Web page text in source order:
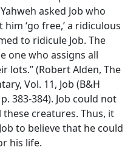
asked Job who
him ‘go free,’ a ridiculous
to ridicule Job. The
one who assigns all
lots.” (Robert Alden, The
Vol. 11, Job (B&H
383-384). Job could not
creatures. Thus, it
to believe that he could
his life.